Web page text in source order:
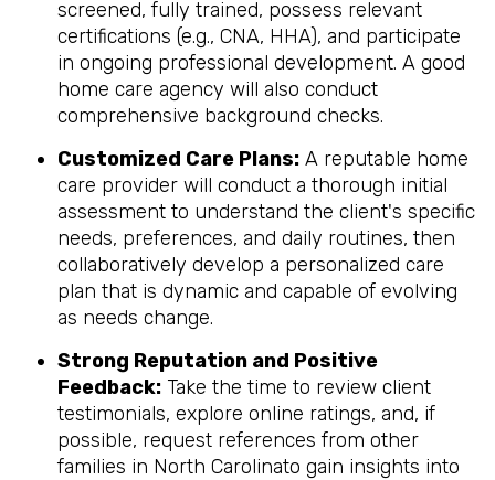
screened, fully trained, possess relevant
certifications (e.g., CNA, HHA), and participate
in ongoing professional development. A good
home care agency will also conduct
comprehensive background checks.
Customized Care Plans: A reputable home
care provider will conduct a thorough initial
assessment to understand the client's specific
needs, preferences, and daily routines, then
collaboratively develop a personalized care
plan that is dynamic and capable of evolving
as needs change.
Strong Reputation and Positive
Feedback: Take the time to review client
testimonials, explore online ratings, and, if
possible, request references from other
families in North Carolinato gain insights into